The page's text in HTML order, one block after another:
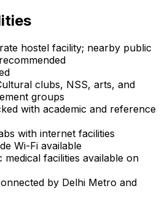
hostel facility; nearby public
clubs, NSS, arts, and
groups
with academic and reference
with internet facilities
Wi-Fi available
medical facilities available on
by Delhi Metro and